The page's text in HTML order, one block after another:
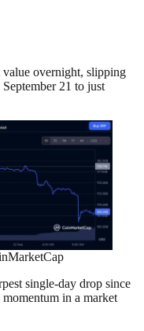
overnight, slipping
21 to just
single-day drop since
in a market